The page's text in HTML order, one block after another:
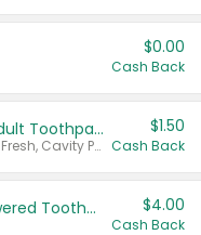
$0.00
Cash Back
Select ARM & HAMMER™ Adult Toothpastes
Any variety. Excludes Clean & Fresh, Cavity Protection, and trial and travel sizes.
$1.50
Cash Back
Colgate Adult Battery Powered Toothbrushes $4.00
Cash Back